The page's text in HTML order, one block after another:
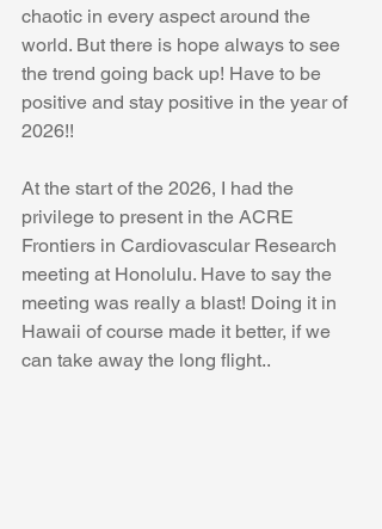
chaotic in every aspect around the
world. But there is hope always to see
the trend going back up! Have to be
positive and stay positive in the year of
2026!!
At the start of the 2026, I had the
privilege to present in the ACRE
Frontiers in Cardiovascular Research
meeting at Honolulu. Have to say the
meeting was really a blast! Doing it in
Hawaii of course made it better, if we
can take away the long flight..